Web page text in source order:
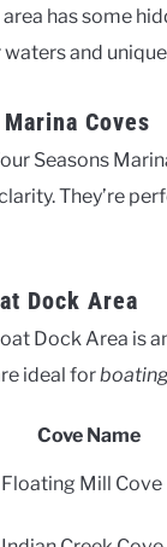
has some
and
Coves
Seasons
They’re
Dock Area
Dock Area is
ideal for
Cove Name
Floating Mill Cove